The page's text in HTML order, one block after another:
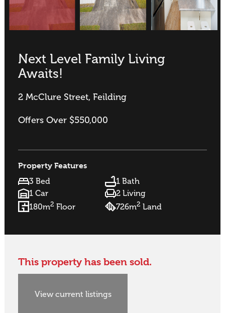
Next Level Family Living
Awaits!
2 McClure Street, Feilding
Offers Over $550,000
Property Features
3 Bed
1 Bath
1 Car
2 Living
180m2 Floor 726m2 Land
This property has been sold.
View current listings